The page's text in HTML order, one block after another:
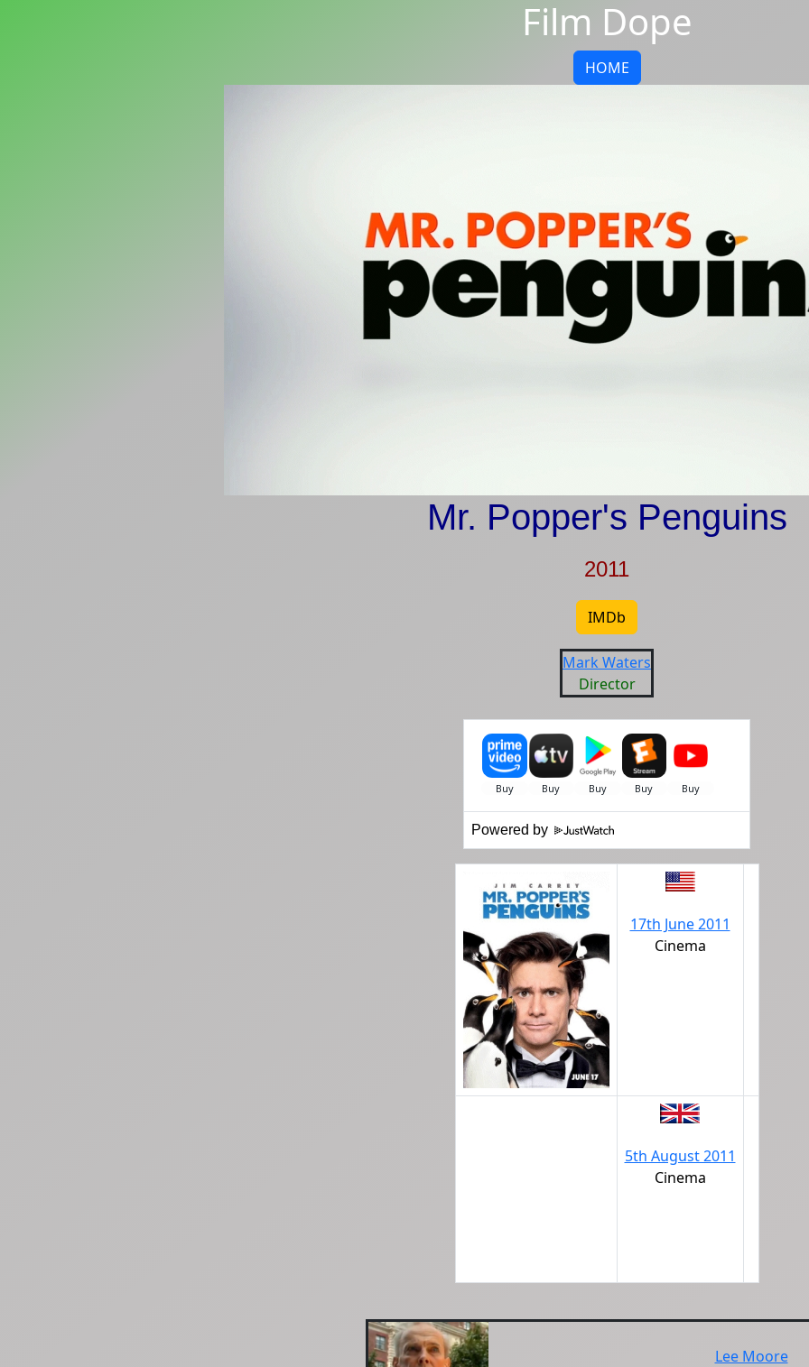
Film Dope
HOME
Mr. Popper's Penguins
2011
IMDb
Mark Waters
Director
Powered by
17th June 2011
Cinema
5th August 2011
Cinema
Lee Moore